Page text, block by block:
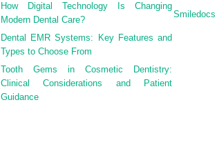
How Digital Technology Is Changing
Modern Dental Care?
Dental EMR Systems: Key Features and
Types to Choose From
Tooth Gems in Cosmetic Dentistry:
Clinical Considerations and Patient
Guidance
Smiledocs